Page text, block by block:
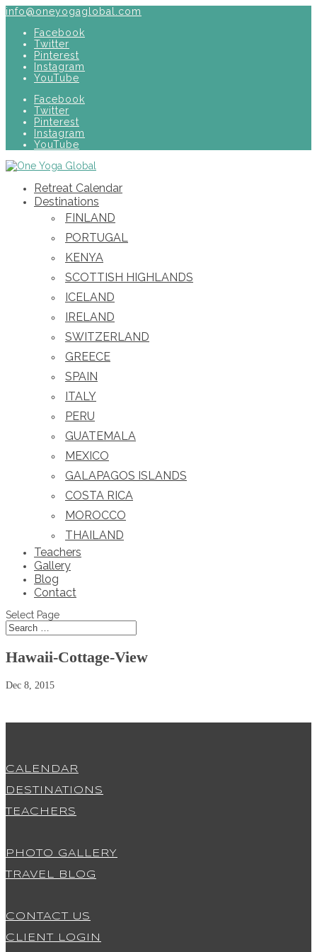
info@oneyogaglobal.com
Facebook
Twitter
Pinterest
Instagram
YouTube
Facebook
Twitter
Pinterest
Instagram
YouTube
Retreat Calendar
Destinations
FINLAND
PORTUGAL
KENYA
SCOTTISH HIGHLANDS
ICELAND
IRELAND
SWITZERLAND
GREECE
SPAIN
ITALY
PERU
GUATEMALA
MEXICO
GALAPAGOS ISLANDS
COSTA RICA
MOROCCO
THAILAND
Teachers
Gallery
Blog
Contact
Select Page
Hawaii-Cottage-View
Dec 8, 2015
CALENDAR
DESTINATIONS
TEACHERS
PHOTO GALLERY
TRAVEL BLOG
CONTACT US
CLIENT LOGIN